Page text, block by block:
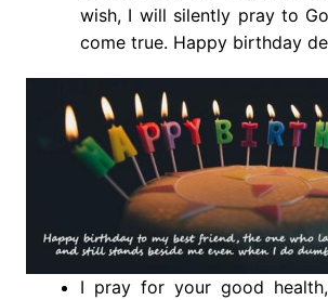
wish, I will silently pray to
come true. Happy birthday
I pray for your good